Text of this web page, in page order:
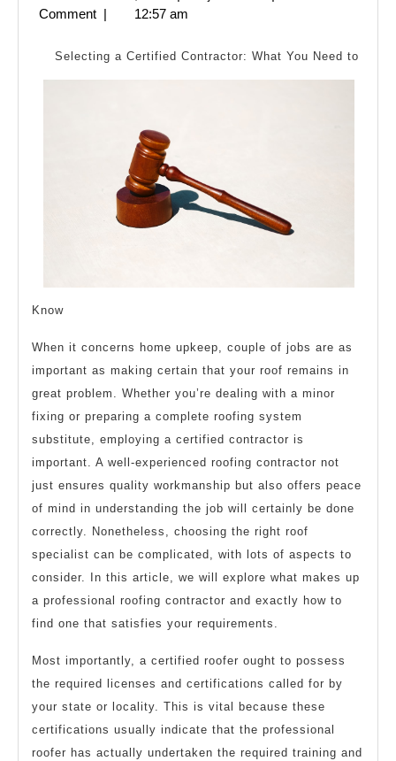
2,
Comment | 12:57 am
Selecting a Certified Contractor: What You Need to
Know
When it concerns home upkeep, couple of jobs are as
important as making certain that your roof remains in
great problem. Whether you’re dealing with a minor
fixing or preparing a complete roofing system
substitute, employing a certified contractor is
important. A well-experienced roofing contractor not
just ensures quality workmanship but also offers peace
of mind in understanding the job will certainly be done
correctly. Nonetheless, choosing the right roof
specialist can be complicated, with lots of aspects to
consider. In this article, we will explore what makes up
a professional roofing contractor and exactly how to
find one that satisfies your requirements.
Most importantly, a certified roofer ought to possess
the required licenses and certifications called for by
your state or locality. This is vital because these
certifications usually indicate that the professional
roofer has actually undertaken the required training and